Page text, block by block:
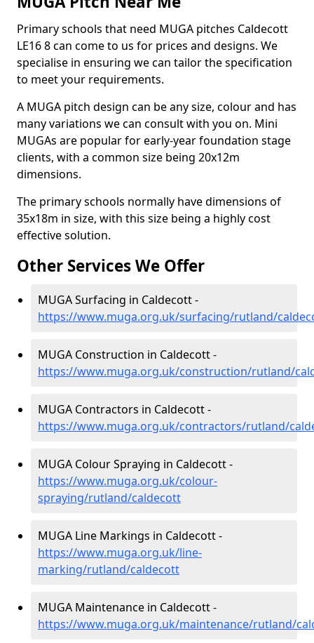
Primary schools that need MUGA pitches Caldecott
LE16 8 can come to us for prices and designs. We
specialise in ensuring we can tailor the specification
to meet your requirements.
A MUGA pitch design can be any size, colour and has
many variations we can consult with you on. Mini
MUGAs are popular for early-year foundation stage
clients, with a common size being 20x12m
dimensions.
The primary schools normally have dimensions of
35x18m in size, with this size being a highly cost
effective solution.
Other Services We Offer
MUGA Surfacing in Caldecott -
https://www.muga.org.uk/surfacing/rutland/
MUGA Construction in Caldecott -
https://www.muga.org.uk/construction/rutland/
MUGA Contractors in Caldecott -
https://www.muga.org.uk/contractors/rutland/
MUGA Colour Spraying in Caldecott -
https://www.muga.org.uk/colour-
spraying/rutland/caldecott
MUGA Line Markings in Caldecott -
https://www.muga.org.uk/line-
marking/rutland/caldecott
MUGA Maintenance in Caldecott -
https://www.muga.org.uk/maintenance/rutland/